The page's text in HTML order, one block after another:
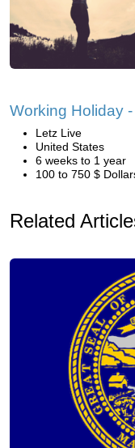
Working Holiday
Letz Live
United States
6 weeks to 1 year
100 to 750 $
Related